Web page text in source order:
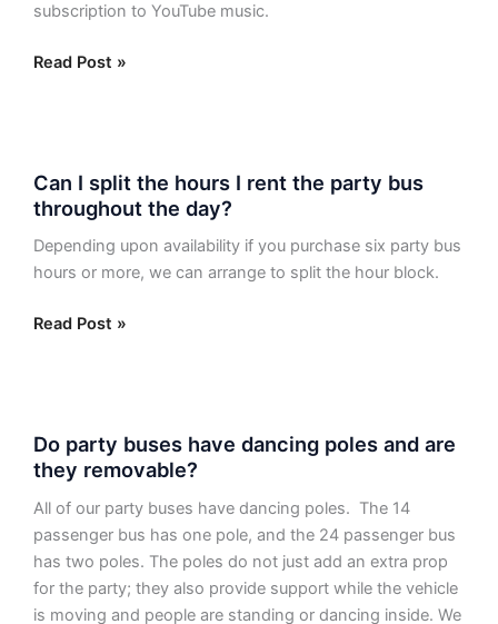
subscription to YouTube music.
VIP
Read Post »
Can I split the hours I rent the party bus
throughout the day?
Depending upon availability if you purchase six party bus
hours or more, we can arrange to split the hour block.
I
split
the
hours
rent
the
day?
Read Post »
Do party buses have dancing poles and are
they removable?
All of our party buses have dancing poles. The 14
passenger bus has one pole, and the 24 passenger bus
has two poles. The poles do not just add an extra prop
for the party; they also provide support while the vehicle
is moving and people are standing or dancing inside. We
party
buses
have
poles
and
are